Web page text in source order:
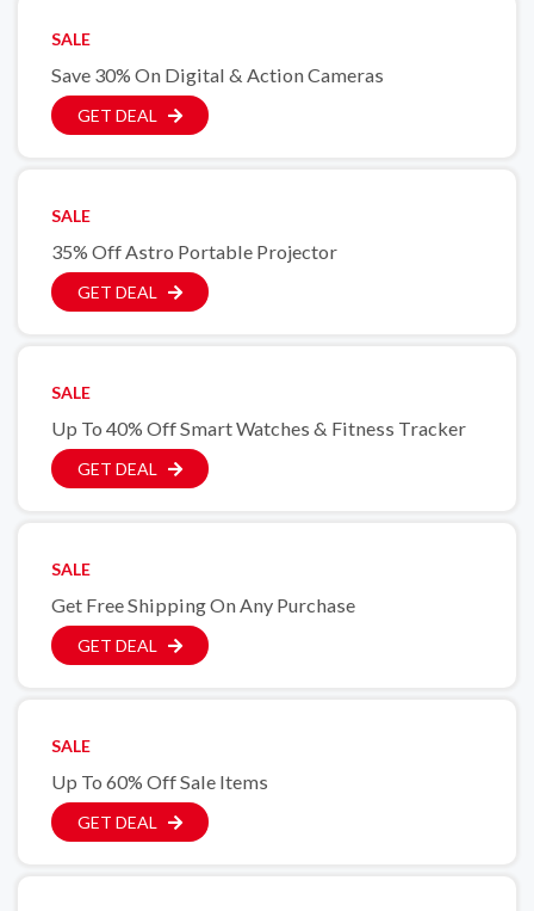
SALE
Save 30% On Digital & Action Cameras
GET DEAL
SALE
35% Off Astro Portable Projector
GET DEAL
SALE
Up To 40% Off Smart Watches & Fitness Tracker
GET DEAL
SALE
Get Free Shipping On Any Purchase
GET DEAL
SALE
Up To 60% Off Sale Items
GET DEAL